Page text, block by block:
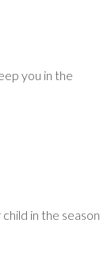
you in the
in the season